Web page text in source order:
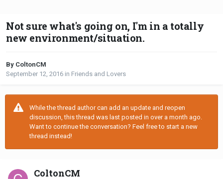
Not sure what's going on, I'm in a totally
new environment/situation.
By ColtonCM
September 12, 2016 in Friends and Lovers
While the thread author can add an update and reopen
discussion, this thread was last posted in over a month ago.
Want to continue the conversation? Feel free to start a new
thread instead!
ColtonCM